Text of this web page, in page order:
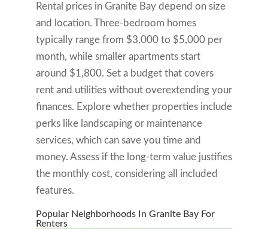
Rental prices in Granite Bay depend on size
and location. Three-bedroom homes
typically range from $3,000 to $5,000 per
month, while smaller apartments start
around $1,800. Set a budget that covers
rent and utilities without overextending your
finances. Explore whether properties include
perks like landscaping or maintenance
services, which can save you time and
money. Assess if the long-term value justifies
the monthly cost, considering all included
features.
Popular Neighborhoods In Granite Bay For
Renters